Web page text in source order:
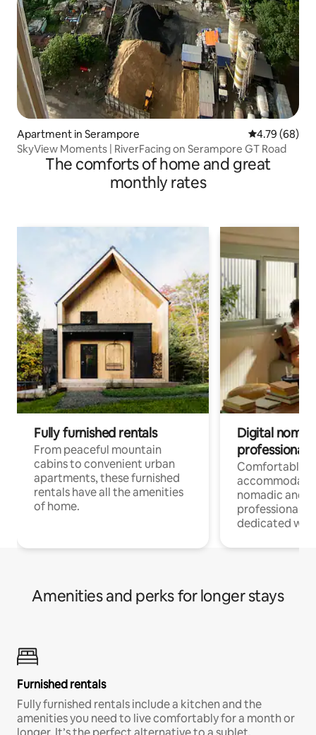
Apartment in Serampore 4.79 out of 5
4.79 (68)
SkyView Moments | RiverFacing on Serampore GT Road
The comforts of home and great
monthly rates
Fully furnished rentals
From peaceful mountain
cabins to convenient urban
apartments, these furnished
rentals have all the amenities
of home.
Digital
professionals
Comfortable
nomadic and
professionals
dedicated
Amenities and perks for longer stays
Furnished rentals
Fully furnished rentals include a kitchen and the
amenities you need to live comfortably for a month or